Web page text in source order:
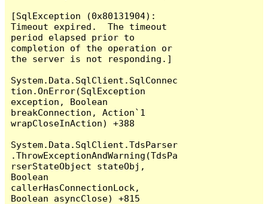
[SqlException (0x80131904):
Timeout expired.  The timeout
period elapsed prior to
completion of the operation or
the server is not responding.]
System.Data.SqlClient.SqlConnec
tion.OnError(SqlException
exception, Boolean
breakConnection, Action`1
wrapCloseInAction) +388
System.Data.SqlClient.TdsParser
.ThrowExceptionAndWarning(TdsPa
rserStateObject stateObj,
Boolean
callerHasConnectionLock,
Boolean asyncClose) +815